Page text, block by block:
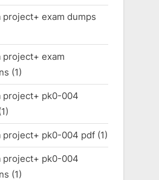
project+ exam dumps
project+ exam
(1)
project+ pk0-004
project+ pk0-004 pdf(1)
project+ pk0-004
(1)